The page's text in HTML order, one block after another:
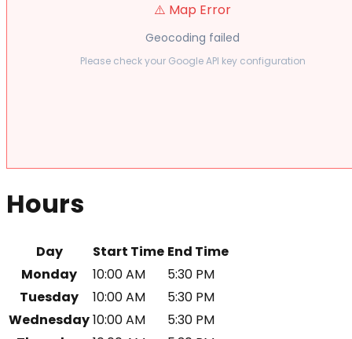
⚠️ Map Error
Geocoding failed
Please check your Google API key configuration
Hours
Day Start Time End Time
Monday
10:00 AM
5:30 PM
Tuesday
10:00 AM
5:30 PM
Wednesday10:00 AM
5:30 PM